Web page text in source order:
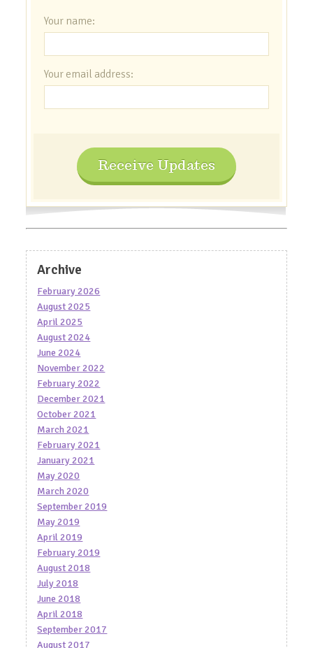
Your name:
Your email address:
Receive Updates
Archive
February 2026
August 2025
April 2025
August 2024
June 2024
November 2022
February 2022
December 2021
October 2021
March 2021
February 2021
January 2021
May 2020
March 2020
September 2019
May 2019
April 2019
February 2019
August 2018
July 2018
June 2018
April 2018
September 2017
August 2017